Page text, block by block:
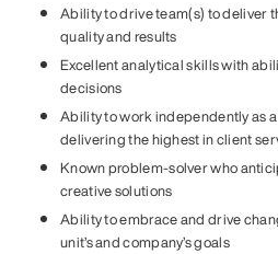
Ability to drive team(s) to deliver
quality and results
Excellent analytical skills with
decisions
Ability to work independently as
delivering the highest in client
Known problem-solver who
creative solutions
Ability to embrace and drive
unit’s and company’s goals